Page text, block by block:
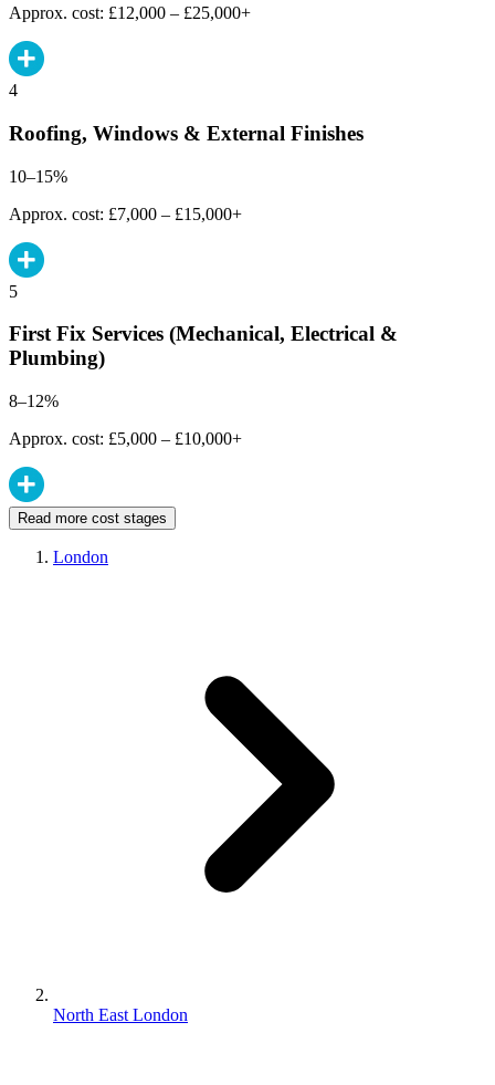
Approx. cost: £12,000 – £25,000+
4
Roofing, Windows & External Finishes
10–15%
Approx. cost: £7,000 – £15,000+
5
First Fix Services (Mechanical, Electrical &
Plumbing)
8–12%
Approx. cost: £5,000 – £10,000+
Read more cost stages
London
North East London